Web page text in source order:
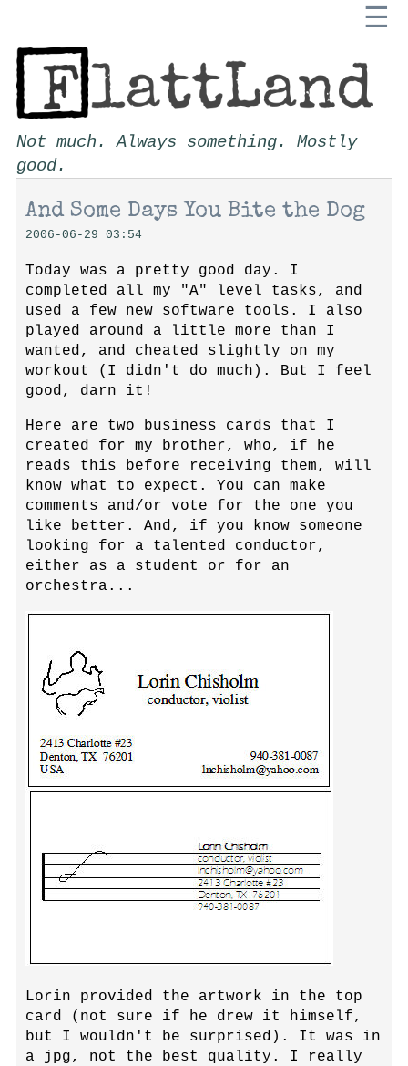
☰
Not much. Always something. Mostly
good.
And Some Days You Bite the Dog
2006-06-29 03:54
Today was a pretty good day. I
completed all my "A" level tasks, and
used a few new software tools. I also
played around a little more than I
wanted, and cheated slightly on my
workout (I didn't do much). But I feel
good, darn it!
Here are two business cards that I
created for my brother, who, if he
reads this before receiving them, will
know what to expect. You can make
comments and/or vote for the one you
like better. And, if you know someone
looking for a talented conductor,
either as a student or for an
orchestra...
Lorin provided the artwork in the top
card (not sure if he drew it himself,
but I wouldn't be surprised). It was in
a jpg, not the best quality. I really